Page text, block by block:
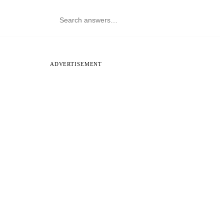
ADVERTISEMENT